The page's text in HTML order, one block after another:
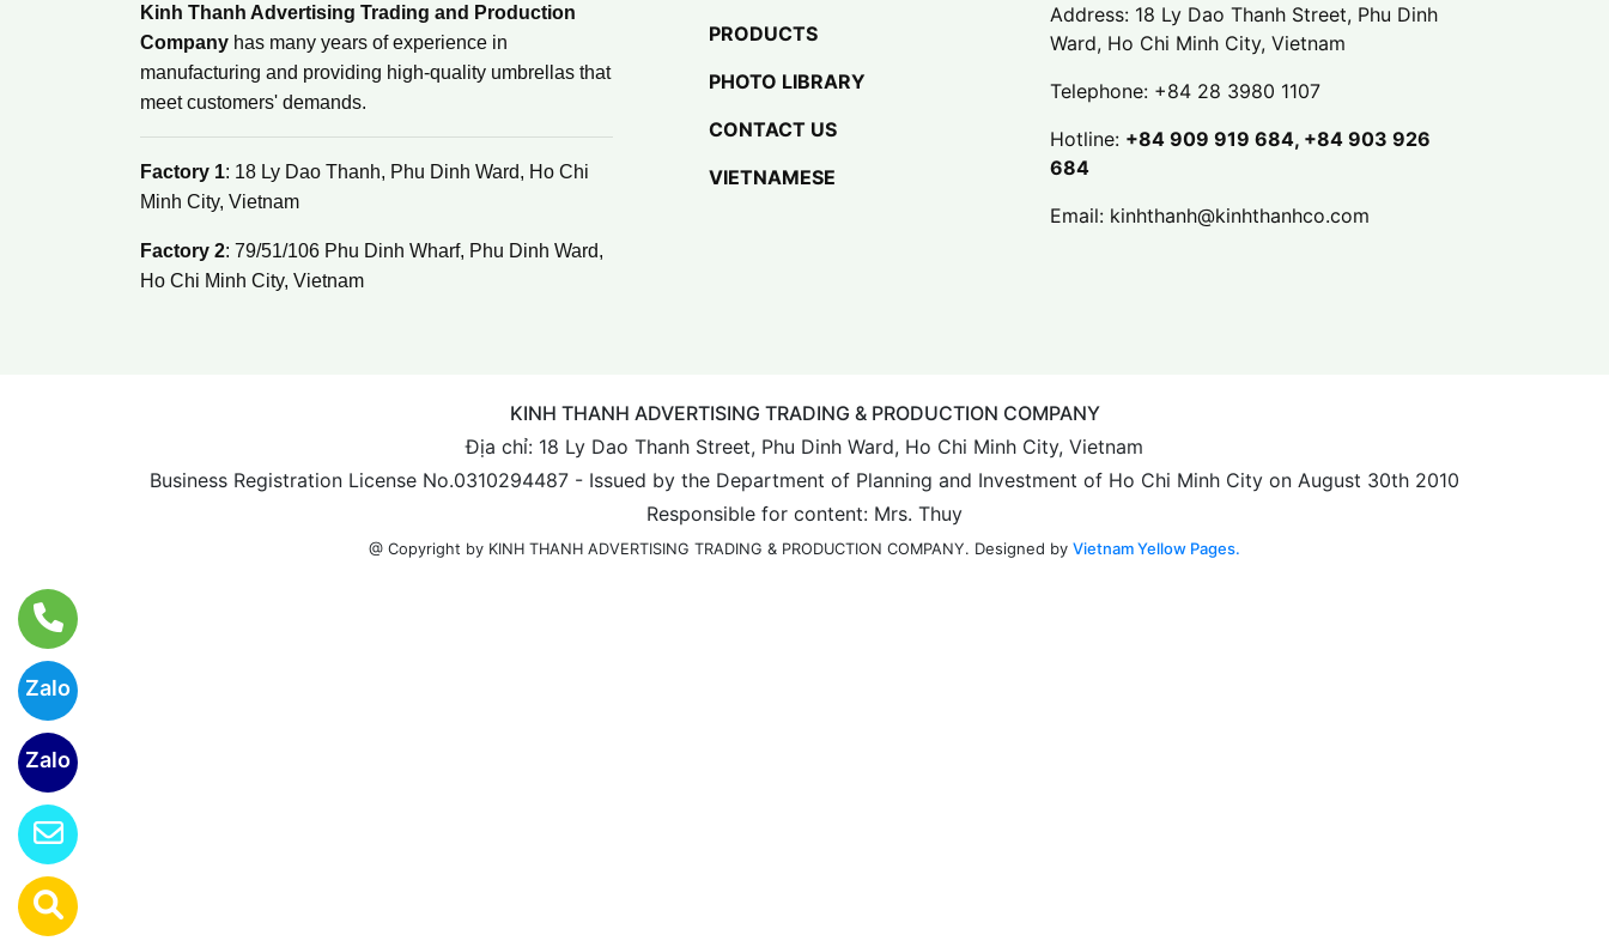
Zalo
Zalo
Kinh Thanh Advertising Trading and Production
Company has many years of experience in
manufacturing and providing high-quality umbrellas that
meet customers' demands.
Factory 1: 18 Ly Dao Thanh, Phu Dinh Ward, Ho Chi
Minh City, Vietnam
Factory 2: 79/51/106 Phu Dinh Wharf, Phu Dinh Ward,
Ho Chi Minh City, Vietnam
PRODUCTS
PHOTO LIBRARY
CONTACT US
VIETNAMESE
Address: 18 Ly Dao Thanh Street, Phu Dinh
Ward, Ho Chi Minh City, Vietnam
Telephone: +84 28 3980 1107
Hotline: +84 909 919 684, +84 903 926
684
Email: kinhthanh@kinhthanhco.com
KINH THANH ADVERTISING TRADING & PRODUCTION COMPANY
Địa chỉ: 18 Ly Dao Thanh Street, Phu Dinh Ward, Ho Chi Minh City, Vietnam
Business Registration License No.0310294487 - Issued by the Department of Planning and Investment of Ho Chi Minh City on August 30th 2010
Responsible for content: Mrs. Thuy
@ Copyright by KINH THANH ADVERTISING TRADING & PRODUCTION COMPANY. Designed by Vietnam Yellow Pages.